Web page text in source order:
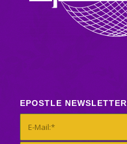
EPOSTLE NEWSLETTER